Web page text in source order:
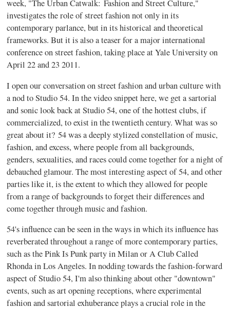
week, "The Urban Catwalk: Fashion and Street Culture,"
investigates the role of street fashion not only in its
contemporary parlance, but in its historical and theoretical
frameworks. But it is also a teaser for a major international
conference on street fashion, taking place at Yale University on
April 22 and 23 2011.
I open our conversation on street fashion and urban culture with
a nod to Studio 54. In the video snippet here, we get a sartorial
and sonic look back at Studio 54, one of the hottest clubs, if
commercialized, to exist in the twentieth century. What was so
great about it? 54 was a deeply stylized constellation of music,
fashion, and excess, where people from all backgrounds,
genders, sexualities, and races could come together for a night of
debauched glamour. The most interesting aspect of 54, and other
parties like it, is the extent to which they allowed for people
from a range of backgrounds to forget their differences and
come together through music and fashion.
54's influence can be seen in the ways in which its influence has
reverberated throughout a range of more contemporary parties,
such as the Pink Is Punk party in Milan or A Club Called
Rhonda in Los Angeles. In nodding towards the fashion-forward
aspect of Studio 54, I'm also thinking about other "downtown"
events, such as art opening receptions, where experimental
fashion and sartorial exhuberance plays a crucial role in the